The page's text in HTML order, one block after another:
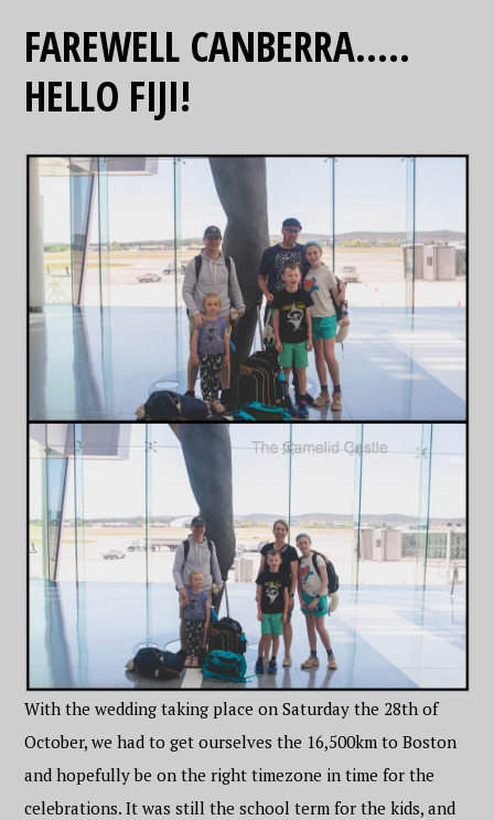
FAREWELL CANBERRA…..
HELLO FIJI!
With the wedding taking place on Saturday the 28th of
October, we had to get ourselves the 16,500km to Boston
and hopefully be on the right timezone in time for the
celebrations. It was still the school term for the kids, and